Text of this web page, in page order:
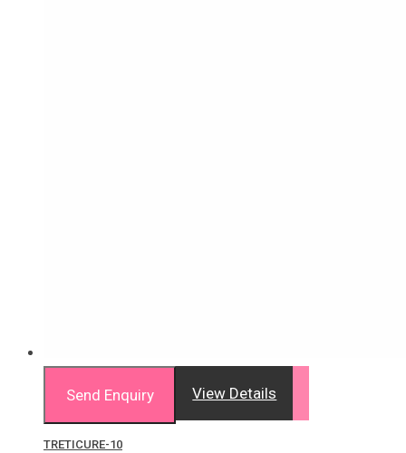
Send Enquiry View Details
TRETICURE-10